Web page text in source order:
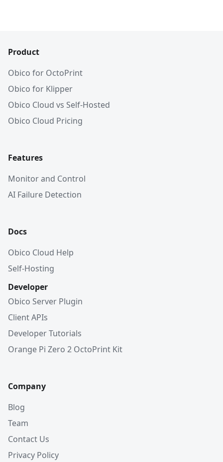
Product
Obico for OctoPrint
Obico for Klipper
Obico Cloud vs Self-Hosted
Obico Cloud Pricing
Features
Monitor and Control
AI Failure Detection
Docs
Obico Cloud Help
Self-Hosting
Developer
Obico Server Plugin
Client APIs
Developer Tutorials
Orange Pi Zero 2 OctoPrint Kit
Company
Blog
Team
Contact Us
Privacy Policy